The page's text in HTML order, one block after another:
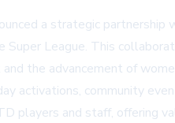
a strategic
Super League. This
the advancement of
activations, community
players and staff, offering